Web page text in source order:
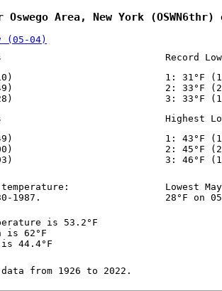
Area, New York (OSWN6thr)
(05-04)
Record
1: 31°F
2: 33°F
3: 33°F
Highest
1: 43°F
2: 45°F
3: 46°F
1987.
Lowest
28°F on
is 53.2°F
is 62°F
44.4°F
data from 1926 to 2022.